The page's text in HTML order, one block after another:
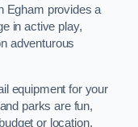
Egham provides a
in active play,
adventurous
equipment for your
parks are fun,
or location.